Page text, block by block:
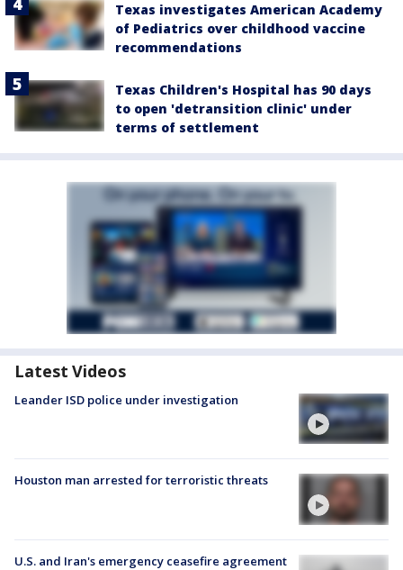
Texas investigates American Academy
of Pediatrics over childhood vaccine
recommendations
Texas Children's Hospital has 90 days
to open 'detransition clinic' under
terms of settlement
Latest Videos
Leander ISD police under investigation
Houston man arrested for terroristic threats
U.S. and Iran's emergency ceasefire agreement